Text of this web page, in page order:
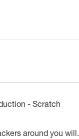
- Scratch
around you will.